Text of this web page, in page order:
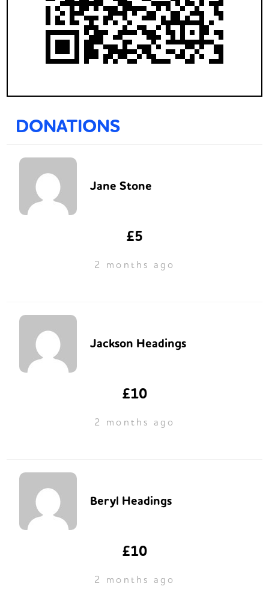
DONATIONS
Jane Stone
£5
2 months ago
Jackson Headings
£10
2 months ago
Beryl Headings
£10
2 months ago